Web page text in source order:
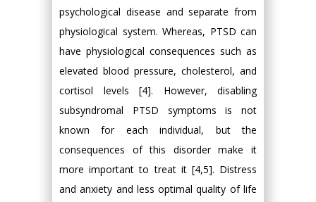
psychological disease and separate from
physiological system. Whereas, PTSD can
have physiological consequences such as
elevated blood pressure, cholesterol, and
cortisol levels [4]. However, disabling
subsyndromal PTSD symptoms is not
known for each individual, but the
consequences of this disorder make it
more important to treat it [4,5]. Distress
and anxiety and less optimal quality of life